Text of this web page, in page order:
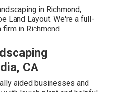
in Richmond,
Land Layout. We're a full-
in Richmond.
CA
aided businesses and